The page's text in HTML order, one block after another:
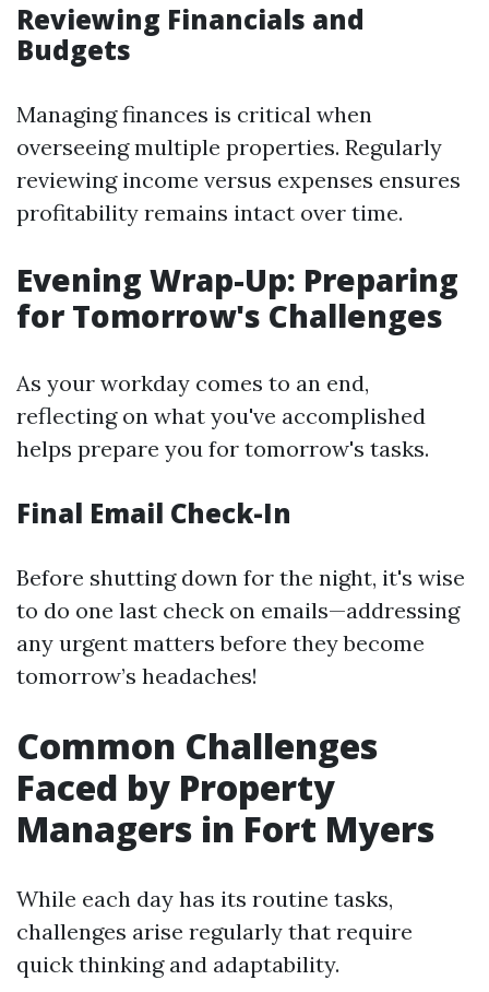
Reviewing Financials and
Budgets
Managing finances is critical when
overseeing multiple properties. Regularly
reviewing income versus expenses ensures
profitability remains intact over time.
Evening Wrap-Up: Preparing
for Tomorrow's Challenges
As your workday comes to an end,
reflecting on what you've accomplished
helps prepare you for tomorrow's tasks.
Final Email Check-In
Before shutting down for the night, it's wise
to do one last check on emails—addressing
any urgent matters before they become
tomorrow’s headaches!
Common Challenges
Faced by Property
Managers in Fort Myers
While each day has its routine tasks,
challenges arise regularly that require
quick thinking and adaptability.